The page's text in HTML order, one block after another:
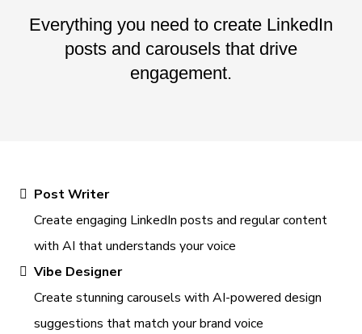
Everything you need to create LinkedIn
posts and carousels that drive
engagement.
Post Writer
Create engaging LinkedIn posts and regular content
with AI that understands your voice
Vibe Designer
Create stunning carousels with AI-powered design
suggestions that match your brand voice